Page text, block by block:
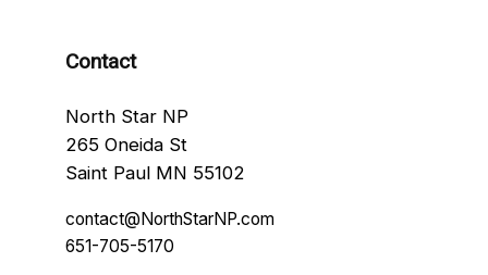
Contact
North Star NP
265 Oneida St
Saint Paul MN 55102
contact@NorthStarNP.com
651-705-5170